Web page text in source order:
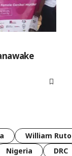
William Ruto
Nigeria DRC